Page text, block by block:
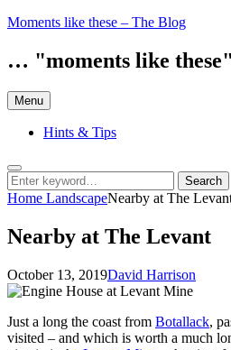
Skip
content
Moments like these – The Blog
… "moments like
Menu
Hints & Tips
Search
Search
for:
Search
Home LandscapeNearby at The
Nearby at The Levant
Posted
on
October 13, 2019by
David Harrison
Just a long the coast from Botallack,
visited – and which is worth a much